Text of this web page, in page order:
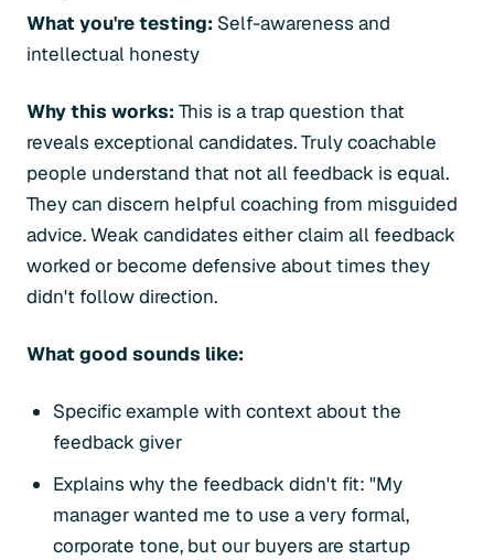
What you're testing: Self-awareness and
intellectual honesty
Why this works: This is a trap question that
reveals exceptional candidates. Truly coachable
people understand that not all feedback is equal.
They can discern helpful coaching from misguided
advice. Weak candidates either claim all feedback
worked or become defensive about times they
didn't follow direction.
What good sounds like:
Specific example with context about the
feedback giver
Explains why the feedback didn't fit: "My
manager wanted me to use a very formal,
corporate tone, but our buyers are startup